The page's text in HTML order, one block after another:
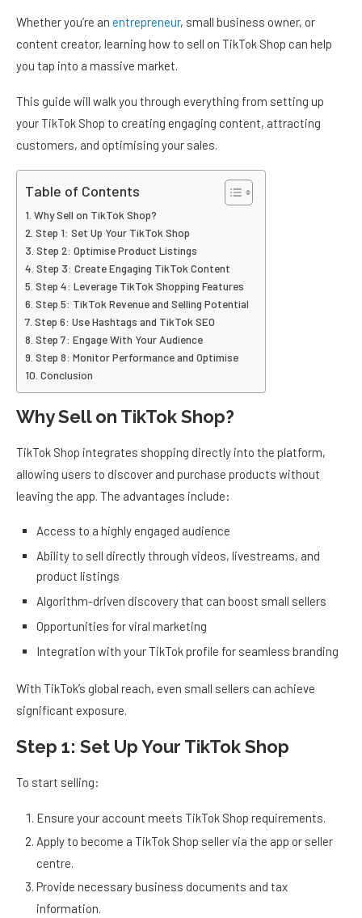
Whether you’re an entrepreneur, small business owner, or
content creator, learning how to sell on TikTok Shop can help
you tap into a massive market.
This guide will walk you through everything from setting up
your TikTok Shop to creating engaging content, attracting
customers, and optimising your sales.
Table of Contents
Why Sell on TikTok Shop?
Step 1: Set Up Your TikTok Shop
Step 2: Optimise Product Listings
Step 3: Create Engaging TikTok Content
Step 4: Leverage TikTok Shopping Features
Step 5: TikTok Revenue and Selling Potential
Step 6: Use Hashtags and TikTok SEO
Step 7: Engage With Your Audience
Step 8: Monitor Performance and Optimise
Conclusion
Why Sell on TikTok Shop?
TikTok Shop integrates shopping directly into the platform,
allowing users to discover and purchase products without
leaving the app. The advantages include:
Access to a highly engaged audience
Ability to sell directly through videos, livestreams, and
product listings
Algorithm-driven discovery that can boost small sellers
Opportunities for viral marketing
Integration with your TikTok profile for seamless branding
With TikTok’s global reach, even small sellers can achieve
significant exposure.
Step 1: Set Up Your TikTok Shop
To start selling:
Ensure your account meets TikTok Shop requirements.
Apply to become a TikTok Shop seller via the app or seller
centre.
Provide necessary business documents and tax
information.